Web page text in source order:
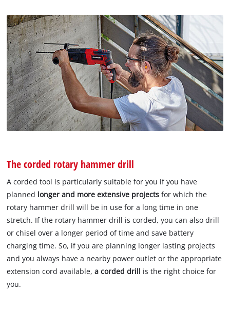
The corded rotary hammer drill
A corded tool is particularly suitable for you if you have
planned longer and more extensive projects for which the
rotary hammer drill will be in use for a long time in one
stretch. If the rotary hammer drill is corded, you can also drill
or chisel over a longer period of time and save battery
charging time. So, if you are planning longer lasting projects
and you always have a nearby power outlet or the appropriate
extension cord available,a corded drill is the right choice for
you.